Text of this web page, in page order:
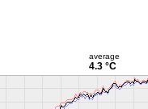
average
4.3 °C